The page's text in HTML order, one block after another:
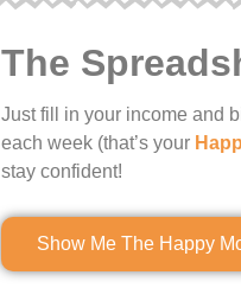
The
Just fill in your income and
each week (that’s your
stay confident!
Show Me The Happy